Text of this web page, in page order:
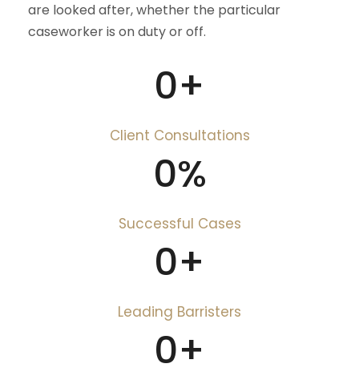
are looked after, whether the particular
caseworker is on duty or off.
0+
Client Consultations
0%
Successful Cases
0+
Leading Barristers
0+